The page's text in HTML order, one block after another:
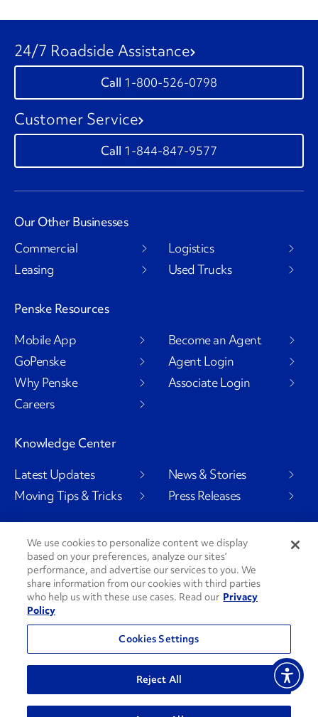
24/7 Roadside Assistance
1-800-526-0798
Customer Service
1-844-847-9577
Our Other Businesses
Commercial
Leasing
Logistics
Used Trucks
Penske Resources
Mobile App
GoPenske
Why Penske
Careers
Become an Agent
Agent Login
Associate Login
Knowledge Center
Latest Updates
Moving Tips & Tricks
News & Stories
Press Releases
Social Channels
PenskeCares
See All Social Channels
© 2026 Penske. All Rights Reserved.
We use cookies to personalize content we display
based on your preferences, analyze our sites’
performance, and advertise our services to you. We
share information from our cookies with third parties
who help us with these use cases. Read our Privacy
Policy
Cookies Settings
Reject All